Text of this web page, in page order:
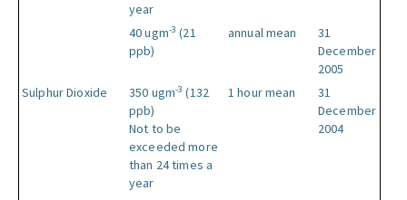
year
40 ugm-3 (21
ppb)
annual mean
31
December
2005
Sulphur Dioxide
350 ugm-3 (132
ppb)
Not to be
exceeded more
than 24 times a
year
1 hour mean
31
December
2004